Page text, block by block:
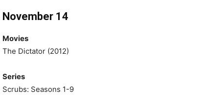
November 14
Movies
The Dictator (2012)
Series
Scrubs: Seasons 1-9